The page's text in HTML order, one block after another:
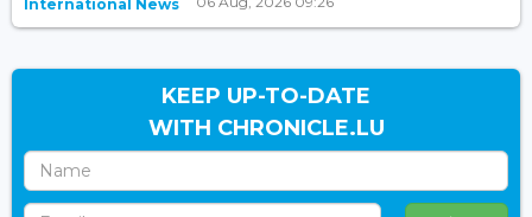
International News
KEEP UP-TO-DATE
WITH CHRONICLE.LU